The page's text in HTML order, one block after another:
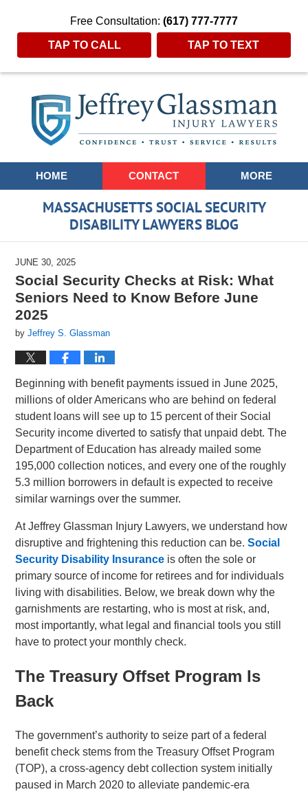
Free Consultation: (617) 777-7777
TAP TO CALL TAP TO TEXT
Navigation
HOME CONTACT MORE
MASSACHUSETTS SOCIAL SECURITY
DISABILITY LAWYERS BLOG
JUNE 30, 2025
Social Security Checks at Risk: What
Seniors Need to Know Before June
2025
byJeffrey S. Glassman
Beginning with benefit payments issued in June 2025,
millions of older Americans who are behind on federal
student loans will see up to 15 percent of their Social
Security income diverted to satisfy that unpaid debt. The
Department of Education has already mailed some
195,000 collection notices, and every one of the roughly
5.3 million borrowers in default is expected to receive
similar warnings over the summer.
At Jeffrey Glassman Injury Lawyers, we understand how
disruptive and frightening this reduction can be.Social
Security Disability Insurance is often the sole or
primary source of income for retirees and for individuals
living with disabilities. Below, we break down why the
garnishments are restarting, who is most at risk, and,
most importantly, what legal and financial tools you still
have to protect your monthly check.
The Treasury Offset Program Is
Back
The government’s authority to seize part of a federal
benefit check stems from the Treasury Offset Program
(TOP), a cross-agency debt collection system initially
paused in March 2020 to alleviate pandemic-era